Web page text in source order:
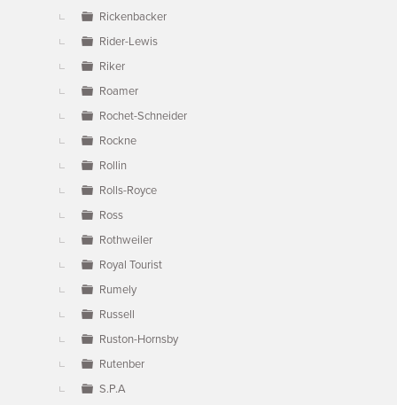
Rickenbacker
Rider-Lewis
Riker
Roamer
Rochet-Schneider
Rockne
Rollin
Rolls-Royce
Ross
Rothweiler
Royal Tourist
Rumely
Russell
Ruston-Hornsby
Rutenber
S.P.A